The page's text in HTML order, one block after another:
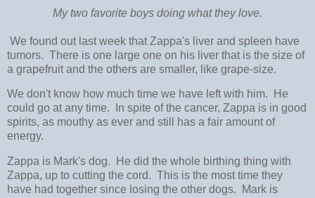
My two favorite boys doing what they love.
We found out last week that Zappa's liver and spleen have
tumors. There is one large one on his liver that is the size of
a grapefruit and the others are smaller, like grape-size.
We don't know how much time we have left with him. He
could go at any time. In spite of the cancer, Zappa is in good
spirits, as mouthy as ever and still has a fair amount of
energy.
Zappa is Mark's dog. He did the whole birthing thing with
Zappa, up to cutting the cord. This is the most time they
have had together since losing the other dogs. Mark is